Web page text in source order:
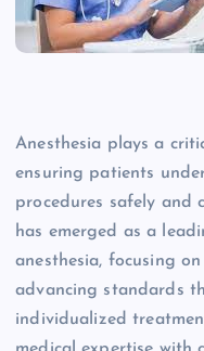
Anesthesia plays a
ensuring patients
procedures safely and
has emerged as a
anesthesia, focusing
advancing standards
individualized